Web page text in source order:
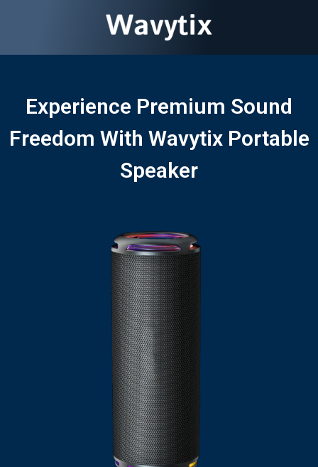
Experience Premium Sound
Freedom With Wavytix Portable
Speaker